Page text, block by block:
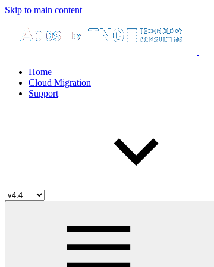
Skip to main content
Home
Cloud Migration
Support